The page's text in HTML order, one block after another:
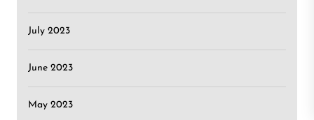
July 2023
June 2023
May 2023